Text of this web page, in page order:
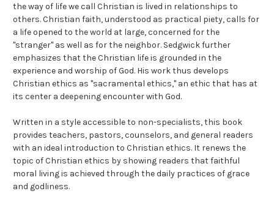
the way of life we call Christian is lived in relationships to
others. Christian faith, understood as practical piety, calls for
a life opened to the world at large, concerned for the
"stranger" as well as for the neighbor. Sedgwick further
emphasizes that the Christian life is grounded in the
experience and worship of God. His work thus develops
Christian ethics as "sacramental ethics," an ethic that has at
its center a deepening encounter with God.
Written in a style accessible to non-specialists, this book
provides teachers, pastors, counselors, and general readers
with an ideal introduction to Christian ethics. It renews the
topic of Christian ethics by showing readers that faithful
moral living is achieved through the daily practices of grace
and godliness.